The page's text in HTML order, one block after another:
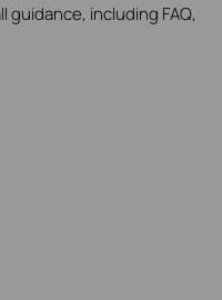
including FAQ,